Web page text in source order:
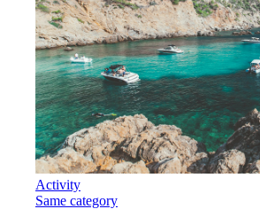
Activity
Same category